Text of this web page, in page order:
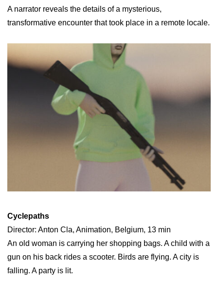
A narrator reveals the details of a mysterious,
transformative encounter that took place in a remote locale.
Cyclepaths
Director: Anton Cla, Animation, Belgium, 13 min
An old woman is carrying her shopping bags. A child with a
gun on his back rides a scooter. Birds are flying. A city is
falling. A party is lit.